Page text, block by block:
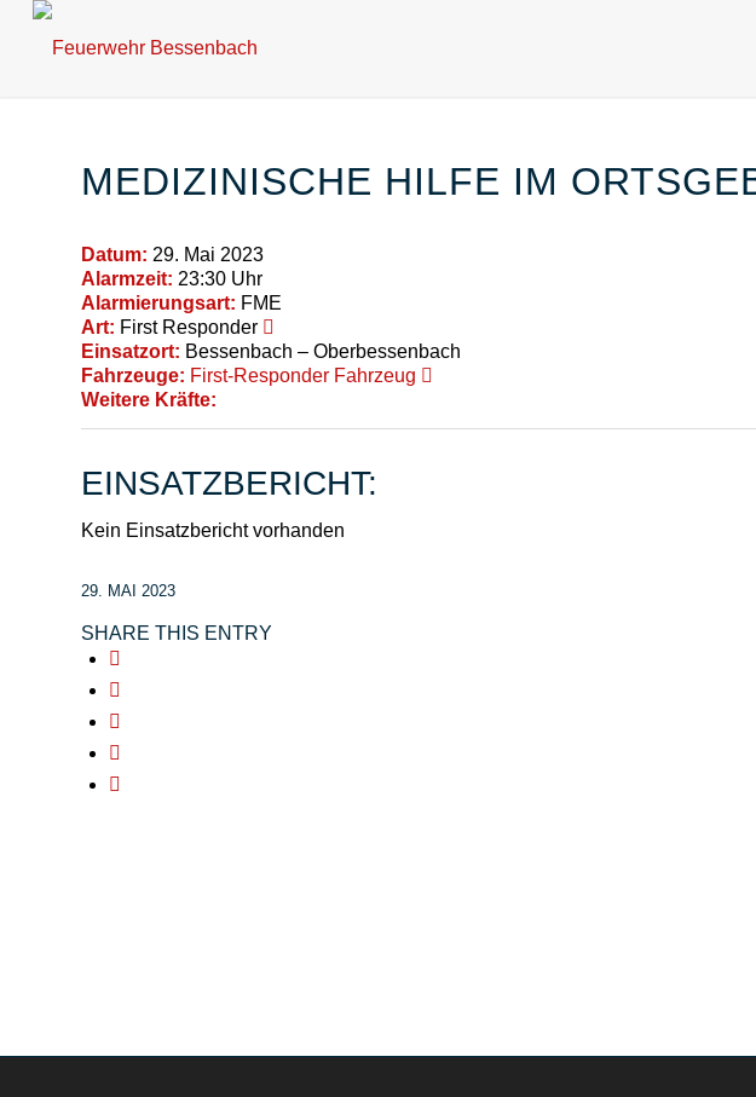
MEDIZINISCHE HILFE IM
Datum: 29. Mai 2023
Alarmzeit: 23:30 Uhr
Alarmierungsart: FME
Art: First Responder
Einsatzort: Bessenbach – Oberbessenbach
Fahrzeuge: First-Responder Fahrzeug
Weitere Kräfte:
EINSATZBERICHT:
Kein Einsatzbericht vorhanden
29. MAI 2023
SHARE THIS ENTRY